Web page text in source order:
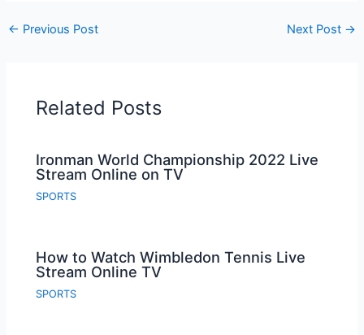
← Previous Post Next Post →
Related Posts
Ironman World Championship 2022 Live
Stream Online on TV
SPORTS
How to Watch Wimbledon Tennis Live
Stream Online TV
SPORTS